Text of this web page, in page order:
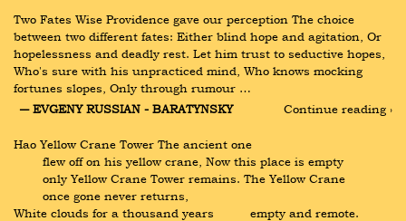
Two Fates Wise Providence gave our perception The choice
between two different fates: Either blind hope and agitation, Or
hopelessness and deadly rest. Let him trust to seductive hopes,
Who's sure with his unpracticed mind, Who knows mocking
fortunes slopes, Only through rumour …
― EVGENY RUSSIAN - BARATYNSKY
Continue reading ›
Hao Yellow Crane Tower The ancient one
flew off on his yellow crane, Now this place is empty
only Yellow Crane Tower remains. The Yellow Crane
once gone never returns,
White clouds for a thousand years          empty and remote.